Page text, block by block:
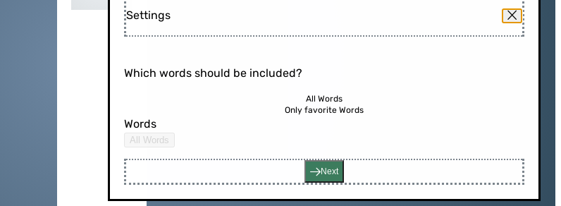
Settings
Which words should be included?
All Words
Only favorite Words
Words
All Words
Next